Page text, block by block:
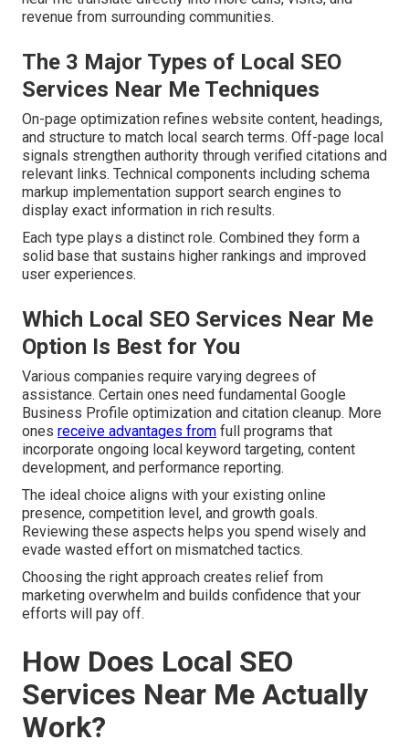
revenue from surrounding communities.
The 3 Major Types of Local SEO
Services Near Me Techniques
On-page optimization refines website content, headings,
and structure to match local search terms. Off-page local
signals strengthen authority through verified citations and
relevant links. Technical components including schema
markup implementation support search engines to
display exact information in rich results.
Each type plays a distinct role. Combined they form a
solid base that sustains higher rankings and improved
user experiences.
Which Local SEO Services Near Me
Option Is Best for You
Various companies require varying degrees of
assistance. Certain ones need fundamental Google
Business Profile optimization and citation cleanup. More
ones receive advantages from full programs that
incorporate ongoing local keyword targeting, content
development, and performance reporting.
The ideal choice aligns with your existing online
presence, competition level, and growth goals.
Reviewing these aspects helps you spend wisely and
evade wasted effort on mismatched tactics.
Choosing the right approach creates relief from
marketing overwhelm and builds confidence that your
efforts will pay off.
How Does Local SEO
Services Near Me Actually
Work?